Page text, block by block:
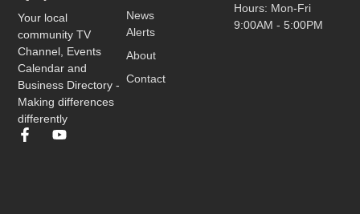
Your local
community TV
Channel, Events
Calendar and
Business Directory -
Making differences
differently
News
Alerts
About
Contact
Hours: Mon-Fri
9:00AM - 5:00PM